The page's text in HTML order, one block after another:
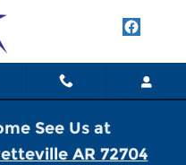
See Us at
AR 72704